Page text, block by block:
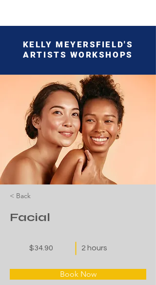
KELLY MEYERSFIELD'S
ARTISTS WORKSHOPS
< Back
Facial
$34.90 2 hours
Book Now